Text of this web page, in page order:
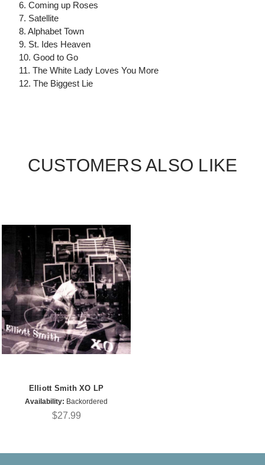
6. Coming up Roses
7. Satellite
8. Alphabet Town
9. St. Ides Heaven
10. Good to Go
11. The White Lady Loves You More
12. The Biggest Lie
CUSTOMERS ALSO LIKE
Elliott Smith XO LP
Availability: Backordered
$27.99